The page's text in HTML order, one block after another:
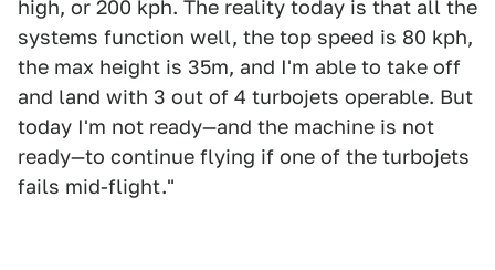
high, or 200 kph. The reality today is that all the
systems function well, the top speed is 80 kph,
the max height is 35m, and I'm able to take off
and land with 3 out of 4 turbojets operable. But
today I'm not ready—and the machine is not
ready—to continue flying if one of the turbojets
fails mid-flight."